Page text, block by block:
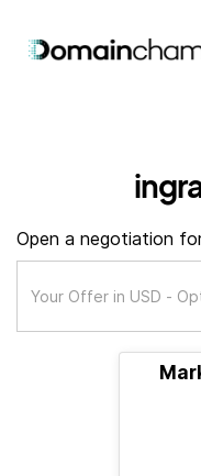
Open a negotiation